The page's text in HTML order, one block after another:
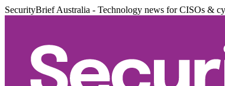
SecurityBrief Australia - Technology news for CISOs &